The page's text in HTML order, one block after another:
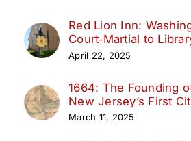
Red Lion Inn:
Court‑Martial to
April 22, 2025
1664: The Founding
New Jersey’s First
March 11, 2025